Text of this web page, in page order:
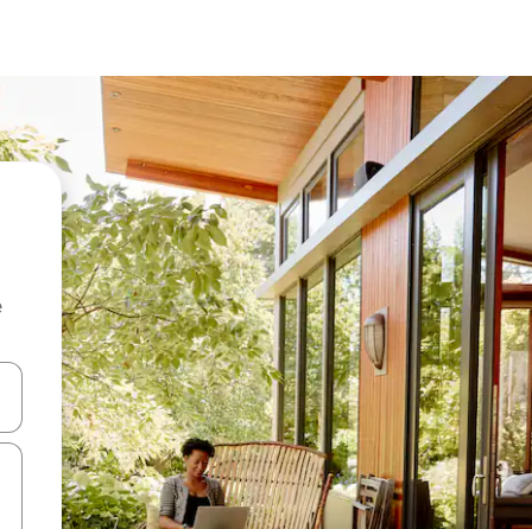
down arrow keys or explore by touch or swipe gestures.